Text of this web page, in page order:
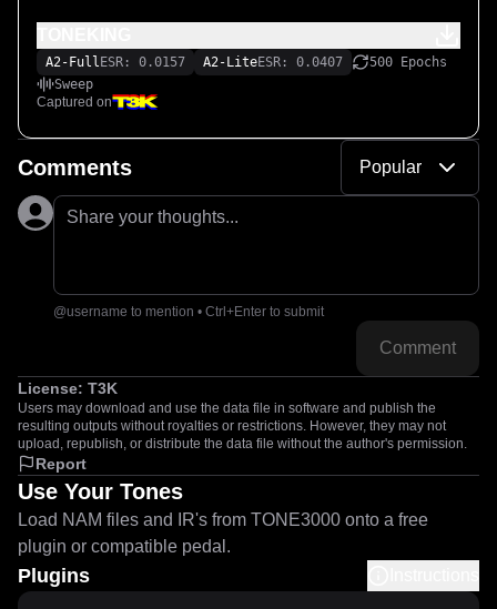
A2-Full ESR: 0.0157 A2-LiteESR: 0.0407
500 Epochs
Sweep
Captured on
Comments Popular
Share your thoughts...
@username to mention • Ctrl+Enter to submit
Comment
License: T3K
Users may download and use the data file in software and publish the
resulting outputs without royalties or restrictions. However, they may not
upload, republish, or distribute the data file without the author's permission.
Report
Use Your Tones
Load NAM files and IR's from TONE3000 onto a free
plugin or compatible pedal.
Plugins